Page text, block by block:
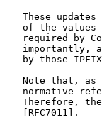
These updates
of the values
required by
importantly,
by those
Note that, as
normative
Therefore,
   [RFC7011].